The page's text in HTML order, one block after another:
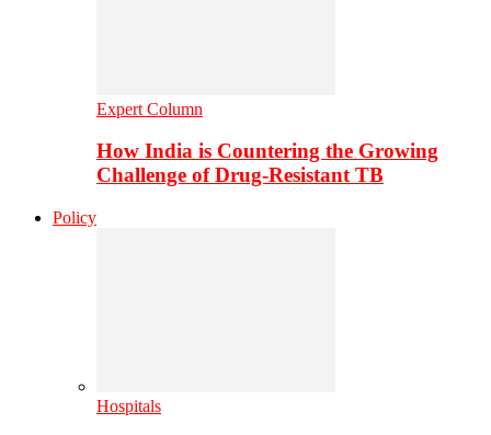
Expert Column
How India is Countering the Growing
Challenge of Drug-Resistant TB
Policy
Hospitals